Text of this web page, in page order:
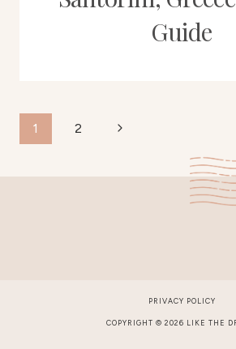
Guide
Page
navigation
1 2
Next
PRIVACY POLICY
COPYRIGHT © 2026 LIKE THE